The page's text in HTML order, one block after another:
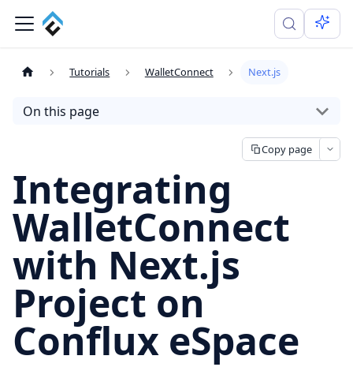
Tutorials WalletConnect Next.js
On this page
Copy page
Integrating
WalletConnect
with Next.js
Project on
Conflux eSpace